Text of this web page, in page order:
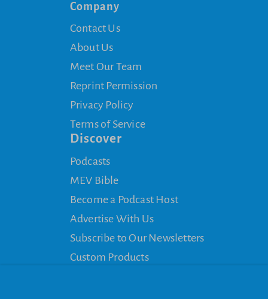
Company
Contact Us
About Us
Meet Our Team
Reprint Permission
Privacy Policy
Terms of Service
Discover
Podcasts
MEV Bible
Become a Podcast Host
Advertise With Us
Subscribe to Our Newsletters
Custom Products